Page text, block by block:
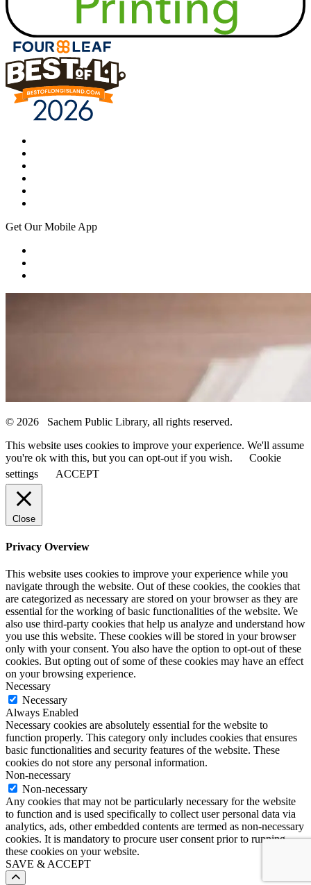
Get Our Mobile App
© 2026 Sachem Public Library, all rights reserved.
This website uses cookies to improve your experience. We'll assume
you're ok with this, but you can opt-out if you wish.
Cookie
settings
ACCEPT
Close
Privacy Overview
This website uses cookies to improve your experience while you
navigate through the website. Out of these cookies, the cookies that
are categorized as necessary are stored on your browser as they are
essential for the working of basic functionalities of the website. We
also use third-party cookies that help us analyze and understand how
you use this website. These cookies will be stored in your browser
only with your consent. You also have the option to opt-out of these
cookies. But opting out of some of these cookies may have an effect
on your browsing experience.
Necessary
Necessary
Always Enabled
Necessary cookies are absolutely essential for the website to
function properly. This category only includes cookies that ensures
basic functionalities and security features of the website. These
cookies do not store any personal information.
Non-necessary
Non-necessary
Any cookies that may not be particularly necessary for the website
to function and is used specifically to collect user personal data via
analytics, ads, other embedded contents are termed as non-necessary
cookies. It is mandatory to procure user consent prior to running
these cookies on your website.
SAVE & ACCEPT